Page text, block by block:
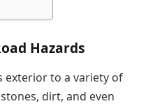
Hazards
exterior to a variety of
dirt, and even